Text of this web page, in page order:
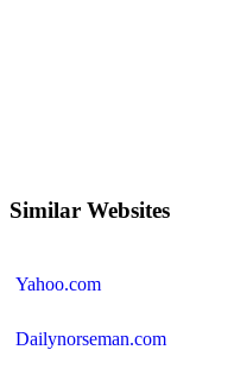
Similar Websites
Yahoo.com
Dailynorseman.com